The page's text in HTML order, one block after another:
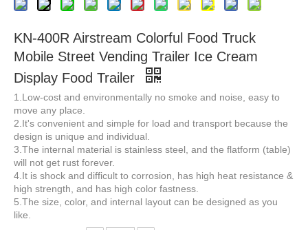
16.4 Commercial Food Van Concession Street Mobile Food Truck Cart Fast Food Trailer for Sale Usa Europe Australia 4m/13ft green airstream fast food truck Ice cream trailer mobile food trailer with Ice cream display cabinet, Freezer, Refrigerator,
KN-400R Airstream Colorful Food Truck
Mobile Street Vending Trailer Ice Cream
Display Food Trailer
1.Low-cost and environmentally no smoke and noise, easy to
move any place.
2.It's convenient and simple for load and transport because the
design is unique and individual.
3.The internal material is stainless steel, and the flatform (table)
will not get rust forever.
4.It is shock and difficult to corrosion, has high heat resistance &
high strength, and has high color fastness.
5.The size, color, and internal layout can be designed as you
like.